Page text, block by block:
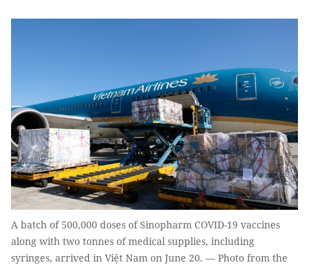
A batch of 500,000 doses of Sinopharm COVID-19 vaccines
along with two tonnes of medical supplies, including
syringes, arrived in Việt Nam on June 20. — Photo from the